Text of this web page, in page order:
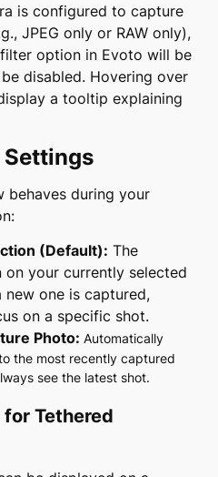
is configured to capture
JPEG only or RAW only),
option in Evoto will be
disabled. Hovering over
a tooltip explaining
Settings
behaves during your
(Default): The
on your currently selected
new one is captured,
on a specific shot.
Photo: Automatically
the most recently captured
see the latest shot.
Tethered